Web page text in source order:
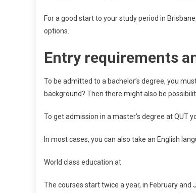
For a good start to your study period in
options.
Entry requirements
To be admitted to a bachelor’s degree, you
background? Then there might also be
To get admission in a master’s degree at QUT
In most cases, you can also take an English
World class education at
The courses start twice a year, in February